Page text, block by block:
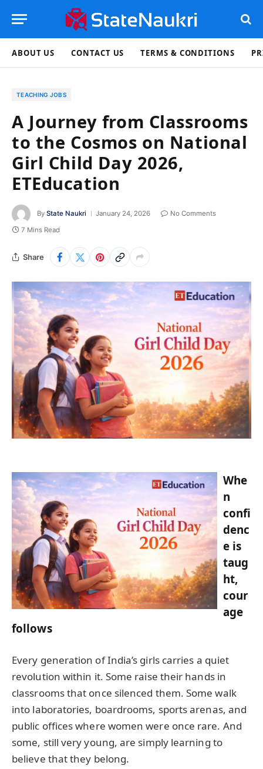
ABOUT US CONTACT US TERMS & CONDITIONS
TEACHING JOBS
A Journey from Classrooms
to the Cosmos on National
Girl Child Day 2026,
ETEducation
By State Naukri January 24, 2026
No Comments
7 Mins Read
Share
Whe
n
confi
denc
e is
taug
ht,
cour
age
follows
Every generation of India’s girls carries a quiet
revolution within it. Some raise their hands in
classrooms that once silenced them. Some walk
into laboratories, boardrooms, sports arenas, and
public offices where women were once rare. And
some, still very young, are simply learning to
believe that they belong.